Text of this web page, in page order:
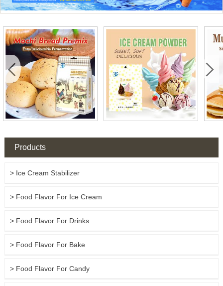
 
Products
> Ice Cream Stabilizer
> Food Flavor For Ice Cream
> Food Flavor For Drinks
> Food Flavor For Bake
> Food Flavor For Candy